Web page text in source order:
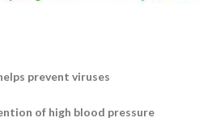
prevent viruses
of high blood pressure